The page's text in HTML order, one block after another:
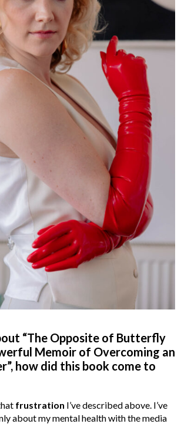
“The Opposite of Butterfly
Memoir of Overcoming an
how did this book come to
frustration I’ve described above. I’ve
about my mental health with the media